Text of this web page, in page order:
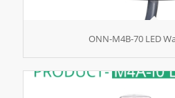
ONN-M4B-70 LED